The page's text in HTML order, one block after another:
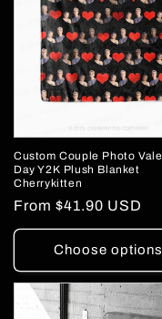
Custom Couple Photo
Day Y2K Plush Blanket
Cherrykitten
Regular
price
From $41.90 USD
Choose options